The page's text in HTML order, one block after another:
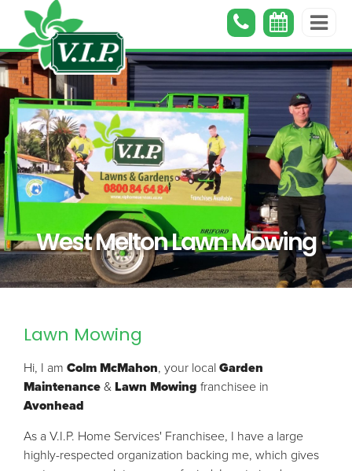
West Melton Lawn Mowing
Lawn Mowing
Hi, I am Colm McMahon, your local Garden
Maintenance & Lawn Mowing franchisee in
Avonhead
As a V.I.P. Home Services' Franchisee, I have a large
highly-respected organization backing me, which gives